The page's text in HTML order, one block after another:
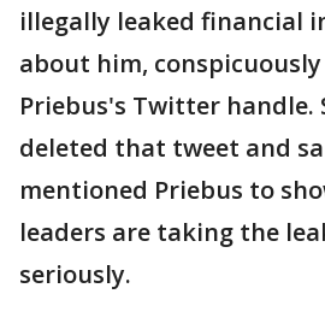
illegally leaked financial
about him,
Priebus's Twitter handle.
deleted that tweet and
mentioned Priebus to
leaders are taking the
seriously.